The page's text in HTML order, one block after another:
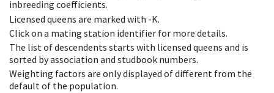
inbreeding coefficients.
Licensed queens are marked with -K.
Click on a mating station identifier for more details.
The list of descendents starts with licensed queens and is
sorted by association and studbook numbers.
Weighting factors are only displayed of different from the
default of the population.